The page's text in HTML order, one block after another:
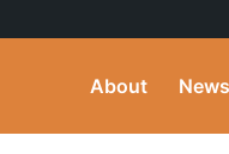
About News